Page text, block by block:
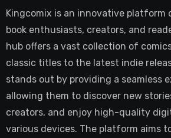
Kingcomix is an innovative platform
book enthusiasts, creators, and
hub offers a vast collection of
classic titles to the latest indie
stands out by providing a seamless
allowing them to discover new
creators, and enjoy high-quality
various devices. The platform aims